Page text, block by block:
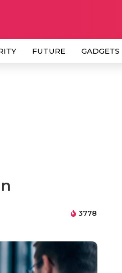
FUTURE GADGETS
3778